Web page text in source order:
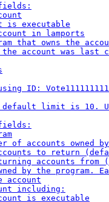
is executable
in lamports
that owns the
account was last
ID:
default limit is 10.
accounts owned
to return
accounts from
by the program.
account
including:
is executable